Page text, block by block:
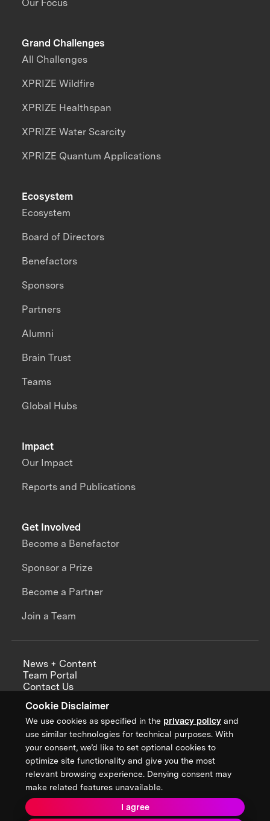
Cookie Disclaimer
We use cookies as specified in the privacy policy and
use similar technologies for technical purposes. With
your consent, we’d like to set optional cookies to
optimize site functionality and give you the most
relevant browsing experience. Denying consent may
make related features unavailable.
I agree
Our Focus
Grand Challenges
All Challenges
XPRIZE Wildfire
XPRIZE Healthspan
XPRIZE Water Scarcity
XPRIZE Quantum Applications
Impact
Our Impact
Reports and Publications
Ecosystem
Ecosystem
Board of Directors
Benefactors
Sponsors
Partners
Alumni
Brain Trust
Teams
Global Hubs
Get Involved
Become a Benefactor
Sponsor a Prize
Become a Partner
Join a Team
News + Content
Team Portal
Contact Us
Annual Reports
Sign up for updates from XPRIZE